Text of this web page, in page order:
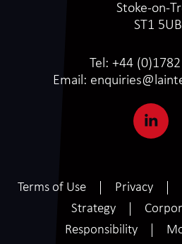
Stoke-on-
ST1 5UB
Tel: +44
Email:
Terms of Use Privacy
Strategy
Responsibility